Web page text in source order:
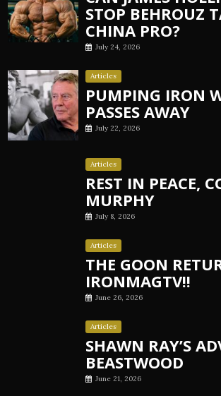
STOP BEHROUZ
CHINA PRO?
July 24, 2026
Articles
PUMPING IRON
PASSES AWAY
July 22, 2026
Articles
REST IN PEACE,
MURPHY
July 8, 2026
Articles
THE GOON
IRONMAGTV!!
June 26, 2026
Articles
SHAWN RAY’S
BEASTWOOD
June 21, 2026